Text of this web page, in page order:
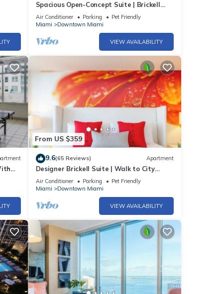
Spacious Open-Concept Suite | Brickell
Hub
Air Conditioner Parking
Pet Friendly
Miami
Downtown Miami
VIEW AVAILABILITY
From US $359
9.6(65 Reviews) Apartment
Designer Brickell Suite | Walk to City
Centre
Air Conditioner Parking
Pet Friendly
Miami
Downtown Miami
VIEW AVAILABILITY